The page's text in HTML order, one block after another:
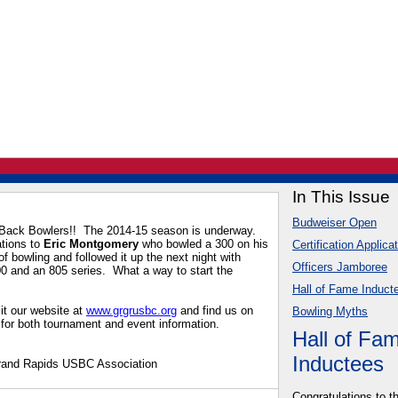
Bowlers!! The 2014-15 season is underway.
to Eric Montgomery who bowled a 300 on his
bowling and followed it up the next night with
and an 805 series. What a way to start the
our website at www.grgrusbc.org and find us on
both tournament and event information.
Rapids USBC Association
In This Issue
Budweiser Open
Certification
Officers Jamboree
Hall of Fame
Bowling Myths
Hall of
Inductees